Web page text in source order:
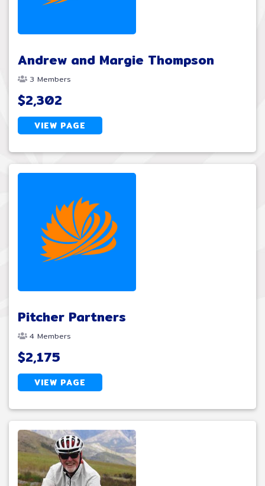
Andrew and Margie Thompson
3 Members
$2,302
VIEW PAGE
Pitcher Partners
4 Members
$2,175
VIEW PAGE